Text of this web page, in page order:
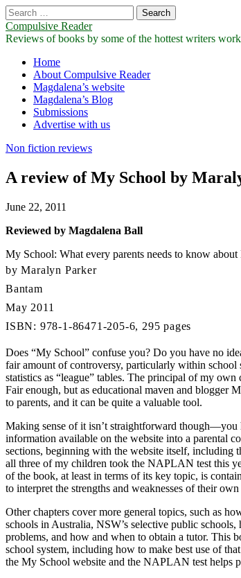
Search
for:
Compulsive Reader
Reviews of books by some of the hottest writers
Main
menu
Skip
content
Home
About Compulsive Reader
Magdalena’s website
Magdalena’s Blog
Submissions
Advertise with us
Non fiction reviews
A review of My School by
June 22, 2011
Reviewed by Magdalena Ball
My School: What every parents needs to know
by Maralyn Parker
Bantam
May 2011
ISBN: 978-1-86471-205-6, 295 pages
Does “My School” confuse you? Do you have no
fair amount of controversy, particularly within school
statistics as “league” tables. The principal of my
Fair enough, but as educational maven and blogger
to parents, and it can be quite a valuable tool.
Making sense of it isn’t straightforward though—you
information available on the website into a parental
sections, beginning with the website itself, including
all three of my children took the NAPLAN test this
of the book, at least in terms of its key topic, is
to interpret the strengths and weaknesses of their
Other chapters cover more general topics, such as
schools in Australia, NSW’s selective public
problems, and how and when to obtain a tutor. This
school system, including how to make best use of
the My School website and the NAPLAN test helps